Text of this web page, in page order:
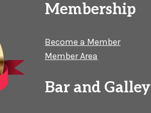
Membership
Become a Member
Member Area
Bar and Galley